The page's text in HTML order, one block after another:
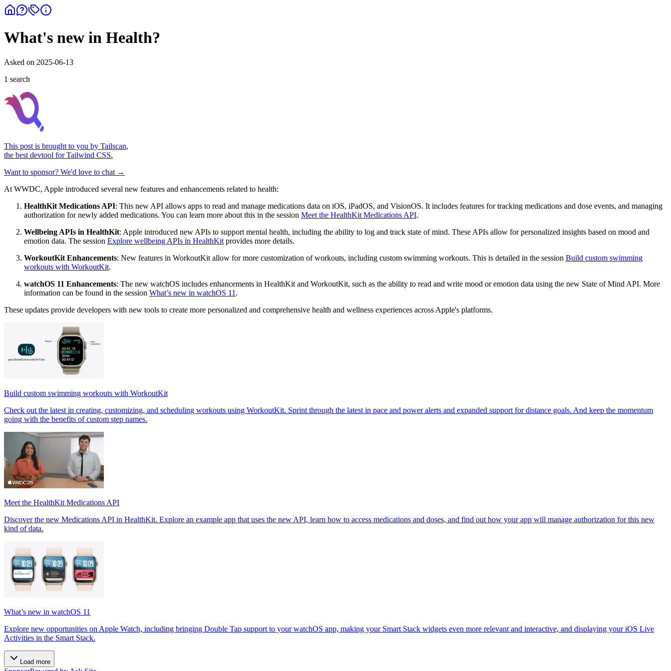
What's new in Health?
Asked on 2025-06-13
1 search
This post is brought to you by Tailscan,
the best devtool for Tailwind CSS.
Want to sponsor? We'd love to chat →
At WWDC, Apple introduced several new features and enhancements related to health:
HealthKit Medications API: This new API allows apps to read and manage medications data on iOS, iPadOS, and VisionOS. It includes features for tracking medications and dose events, and managing
authorization for newly added medications. You can learn more about this in the session Meet the HealthKit Medications API.
Wellbeing APIs in HealthKit: Apple introduced new APIs to support mental health, including the ability to log and track state of mind. These APIs allow for personalized insights based on mood and
emotion data. The session Explore wellbeing APIs in HealthKit provides more details.
WorkoutKit Enhancements: New features in WorkoutKit allow for more customization of workouts, including custom swimming workouts. This is detailed in the session Build custom swimming
workouts with WorkoutKit.
watchOS 11 Enhancements: The new watchOS includes enhancements in HealthKit and WorkoutKit, such as the ability to read and write mood or emotion data using the new State of Mind API. More
information can be found in the session What’s new in watchOS 11 .
These updates provide developers with new tools to create more personalized and comprehensive health and wellness experiences across Apple's platforms.
Build custom swimming workouts with WorkoutKit
Check out the latest in creating, customizing, and scheduling workouts using WorkoutKit. Sprint through the latest in pace and power alerts and expanded support for distance goals. And keep the momentum
going with the benefits of custom step names.
Meet the HealthKit Medications API
Discover the new Medications API in HealthKit. Explore an example app that uses the new API, learn how to access medications and doses, and find out how your app will manage authorization for this new
kind of data.
What’s new in watchOS 11
Explore new opportunities on Apple Watch, including bringing Double Tap support to your watchOS app, making your Smart Stack widgets even more relevant and interactive, and displaying your iOS Live
Activities in the Smart Stack.
Load more